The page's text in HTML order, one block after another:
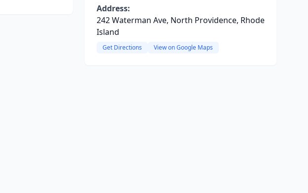
Address:
242 Waterman Ave, North Providence, Rhode
Island
Get Directions View on Google Maps